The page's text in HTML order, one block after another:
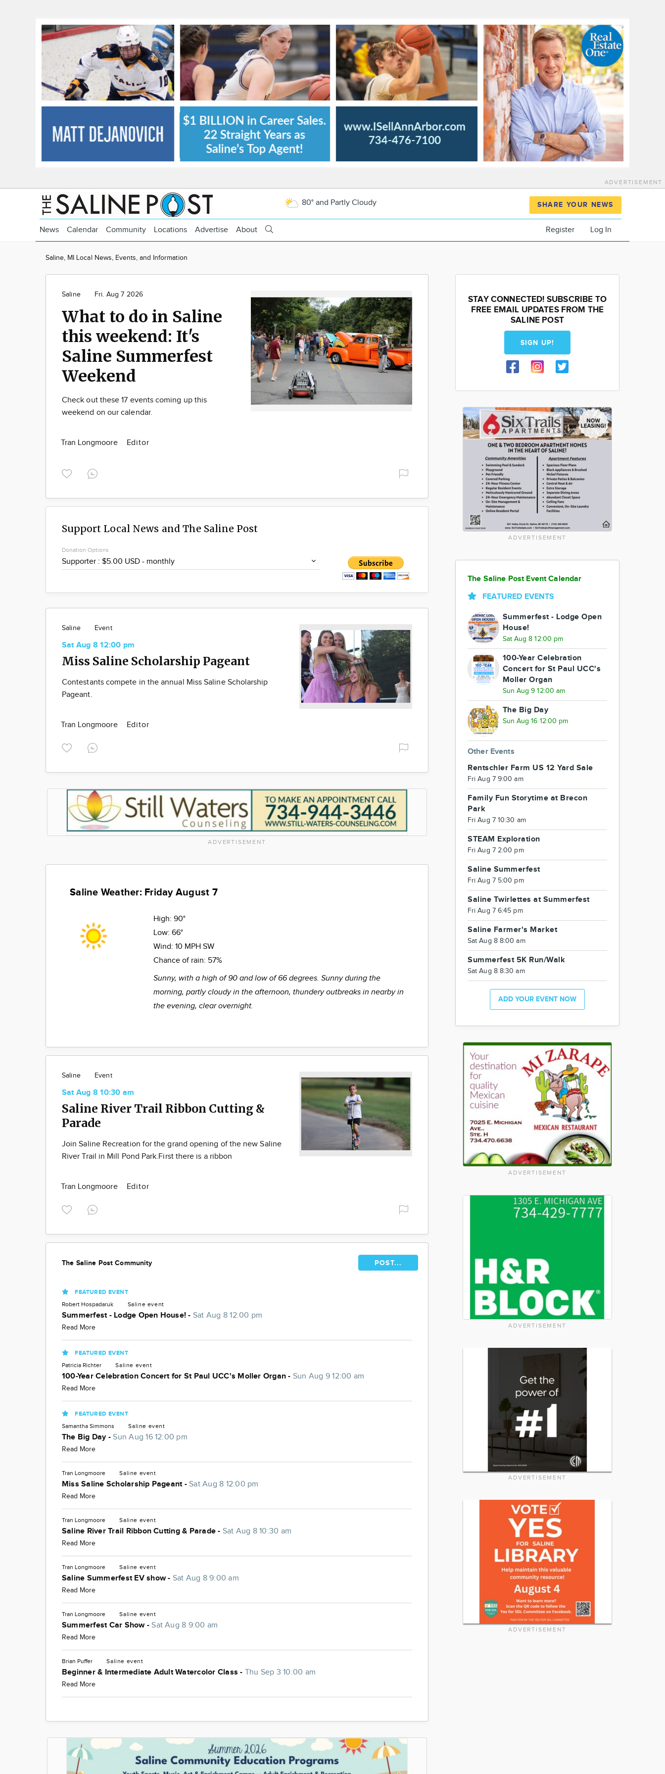
ADVERTISEMENT
80° and Partly Cloudy SHARE YOUR NEWS
News Calendar Community Locations Advertise About Register Log In
Saline, MI Local News, Events, and Information
Saline Fri. Aug 7 2026
What to do in Saline
this weekend: It's
Saline Summerfest
Weekend
Check out these 17 events coming up this
weekend on our calendar.
Tran Longmoore Editor
Support Local News and The Saline Post
Donation Options
Saline Event
Sat Aug 8 12:00 pm
Miss Saline Scholarship Pageant
Contestants compete in the annual Miss Saline Scholarship
Pageant.
Tran Longmoore Editor
ADVERTISEMENT
Saline Weather: Friday August 7
High: 90°
Low: 66°
Wind: 10 MPH SW
Chance of rain: 57%
Sunny, with a high of 90 and low of 66 degrees. Sunny during the
morning, partly cloudy in the afternoon, thundery outbreaks in nearby in
the evening, clear overnight.
Saline Event
Sat Aug 8 10:30 am
Saline River Trail Ribbon Cutting &
Parade
Join Saline Recreation for the grand opening of the new Saline
River Trail in Mill Pond Park.First there is a ribbon
Tran Longmoore Editor
The Saline Post Community POST...
FEATURED EVENT
Robert Hospadaruk Saline event
Summerfest - Lodge Open House! - Sat Aug 8 12:00 pm
Read More
FEATURED EVENT
Patricia Richter Saline event
100-Year Celebration Concert for St Paul UCC's Moller Organ - Sun Aug 9 12:00 am
Read More
FEATURED EVENT
Samantha Simmons Saline event
The Big Day -Sun Aug 16 12:00 pm
Read More
Tran Longmoore Saline event
Miss Saline Scholarship Pageant -Sat Aug 8 12:00 pm
Read More
Tran Longmoore Saline event
Saline River Trail Ribbon Cutting & Parade - Sat Aug 8 10:30 am
Read More
Tran Longmoore Saline event
Saline Summerfest EV show - Sat Aug 8 9:00 am
Read More
Tran Longmoore Saline event
Summerfest Car Show -Sat Aug 8 9:00 am
Read More
Brian Puffer Saline event
Beginner & Intermediate Adult Watercolor Class - Thu Sep 3 10:00 am
Read More
STAY CONNECTED! SUBSCRIBE TO
FREE EMAIL UPDATES FROM THE
SALINE POST
SIGN UP!
ADVERTISEMENT
The Saline Post Event Calendar
FEATURED EVENTS
Summerfest - Lodge Open
House!
Sat Aug 8 12:00 pm
100-Year Celebration
Concert for St Paul UCC's
Moller Organ
Sun Aug 9 12:00 am
The Big Day
Sun Aug 16 12:00 pm
Other Events
Rentschler Farm US 12 Yard Sale
Fri Aug 7 9:00 am
Family Fun Storytime at Brecon
Park
Fri Aug 7 10:30 am
STEAM Exploration
Fri Aug 7 2:00 pm
Saline Summerfest
Fri Aug 7 5:00 pm
Saline Twirlettes at Summerfest
Fri Aug 7 6:45 pm
Saline Farmer's Market
Sat Aug 8 8:00 am
Summerfest 5K Run/Walk
Sat Aug 8 8:30 am
ADD YOUR EVENT NOW
ADVERTISEMENT
ADVERTISEMENT
ADVERTISEMENT
ADVERTISEMENT